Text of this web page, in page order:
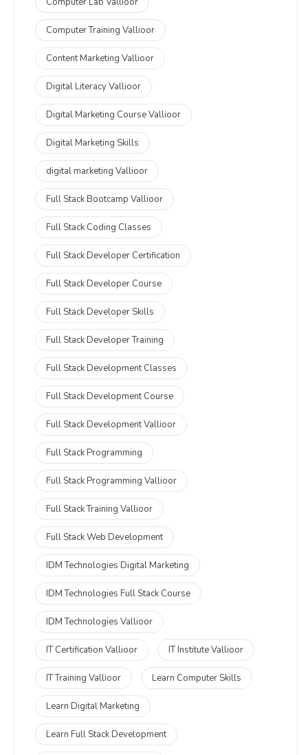
Computer Training Vallioor
Content Marketing Vallioor
Digital Literacy Vallioor
Digital Marketing Course Vallioor
Digital Marketing Skills
digital marketing Vallioor
Full Stack Bootcamp Vallioor
Full Stack Coding Classes
Full Stack Developer Certification
Full Stack Developer Course
Full Stack Developer Skills
Full Stack Developer Training
Full Stack Development Classes
Full Stack Development Course
Full Stack Development Vallioor
Full Stack Programming
Full Stack Programming Vallioor
Full Stack Training Vallioor
Full Stack Web Development
IDM Technologies Digital Marketing
IDM Technologies Full Stack Course
IDM Technologies Vallioor
IT Certification Vallioor IT Institute Vallioor
IT Training Vallioor Learn Computer Skills
Learn Digital Marketing
Learn Full Stack Development